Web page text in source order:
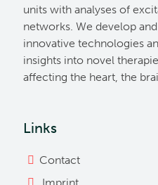
units with analyses of
networks. We develop
innovative technologies
insights into novel
affecting the heart, the
Links
Contact